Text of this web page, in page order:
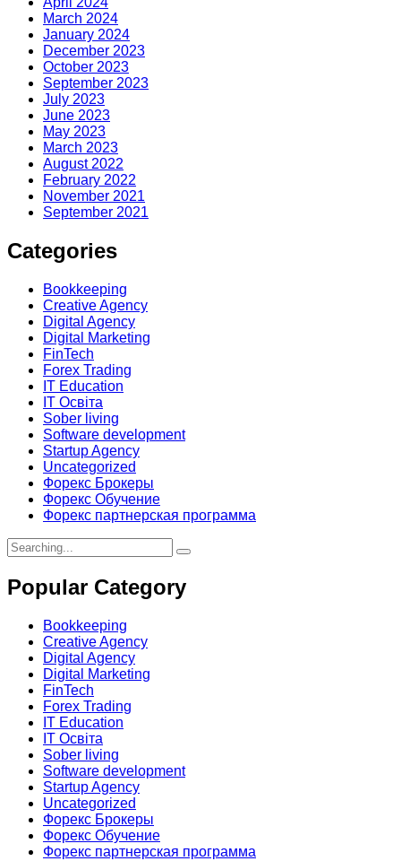
March 2024
January 2024
December 2023
October 2023
September 2023
July 2023
June 2023
May 2023
March 2023
August 2022
February 2022
November 2021
September 2021
Categories
Bookkeeping
Creative Agency
Digital Agency
Digital Marketing
FinTech
Forex Trading
IT Education
IT Освіта
Sober living
Software development
Startup Agency
Uncategorized
Форекс Брокеры
Форекс Обучение
Форекс партнерская программа
Search
for:
Popular Category
Bookkeeping
Creative Agency
Digital Agency
Digital Marketing
FinTech
Forex Trading
IT Education
IT Освіта
Sober living
Software development
Startup Agency
Uncategorized
Форекс Брокеры
Форекс Обучение
Форекс партнерская программа